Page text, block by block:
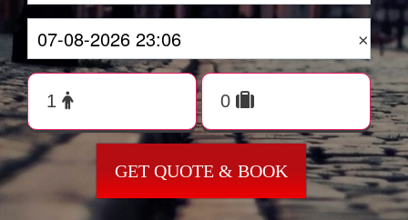
×
GET QUOTE & BOOK